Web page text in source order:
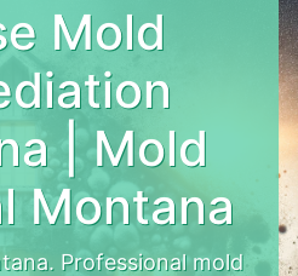
Mold
| Mold
Montana
Professional mold